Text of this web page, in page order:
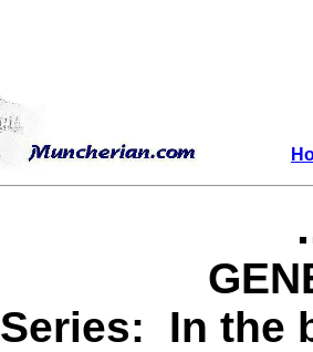
Series: In the